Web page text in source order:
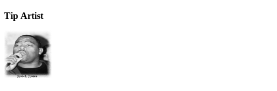
Tip Artist